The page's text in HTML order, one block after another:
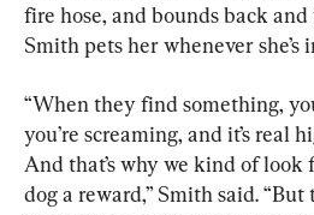
fire hose, and bounds back
Smith pets her whenever she’s
“When they find something,
you’re screaming, and it’s real
And that’s why we kind of look
dog a reward,” Smith said.